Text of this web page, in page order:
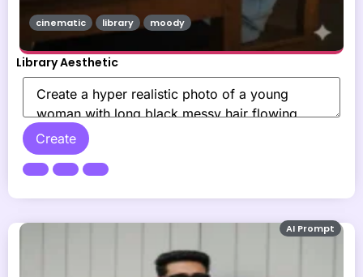
Library Aesthetic
Create
cinematic library moody
AI Prompt